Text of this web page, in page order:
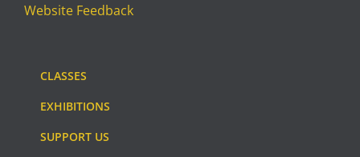
Website Feedback
CLASSES
EXHIBITIONS
SUPPORT US